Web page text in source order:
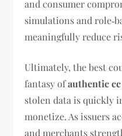
and consumer
simulations and
meaningfully reduce
Ultimately, the best
fantasy ofauthentic
stolen data is quickly
monetize. As issuers
and merchants